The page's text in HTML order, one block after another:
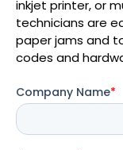
inkjet printer, or
technicians are
paper jams and
codes and